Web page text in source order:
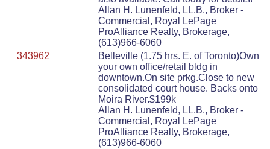
Allan H. Lunenfeld, LL.B., Broker -
Commercial, Royal LePage
ProAlliance Realty, Brokerage,
(613)966-6060
343962
Belleville (1.75 hrs. E. of Toronto)Own
your own office/retail bldg in
downtown.On site prkg.Close to new
consolidated court house. Backs onto
Moira River.$199k
Allan H. Lunenfeld, LL.B., Broker -
Commercial, Royal LePage
ProAlliance Realty, Brokerage,
(613)966-6060